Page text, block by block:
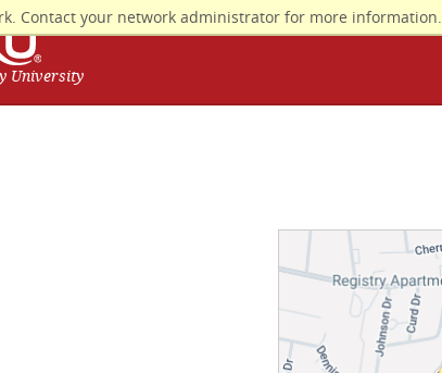
Contact your network administrator for more information.
University